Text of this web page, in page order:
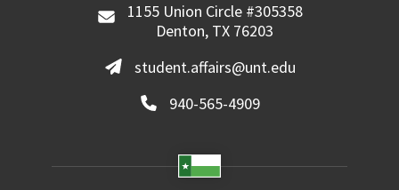
1155 Union Circle #305358
Denton, TX 76203
student.affairs@unt.edu
940-565-4909